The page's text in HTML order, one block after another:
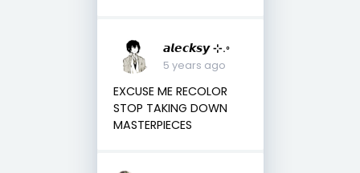
𝙖𝙡𝙚𝙘𝙠𝙨𝙮 ⊹.◦
5 years ago
EXCUSE ME RECOLOR
STOP TAKING DOWN
MASTERPIECES